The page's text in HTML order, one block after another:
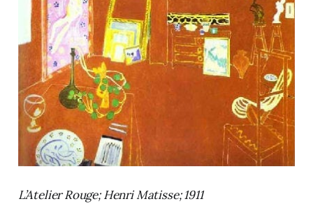
L’Atelier Rouge; Henri Matisse; 1911